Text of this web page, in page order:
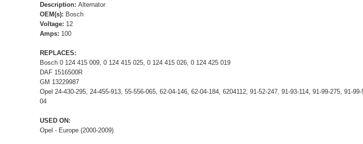
Description: Alternator
OEM(s): Bosch
Voltage: 12
Amps: 100
REPLACES:
Bosch 0 124 415 009, 0 124 415 025, 0 124 415 026, 0 124 425 019
DAF 1516500R
GM 13229987
Opel 24-430-295, 24-455-913, 55-556-065, 62-04-146, 62-04-184, 6204112, 91-52-247, 91-93-114, 91-99-275, 91-
04
USED ON:
Opel - Europe (2000-2009)